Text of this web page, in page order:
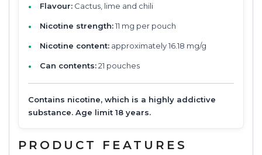
Flavour: Cactus, lime and chili
Nicotine strength:11 mg per pouch
Nicotine content: approximately 16.18 mg/g
Can contents:21 pouches
Contains nicotine, which is a highly addictive
substance. Age limit 18 years.
PRODUCT FEATURES